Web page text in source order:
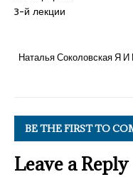
Наталья Соколовская Я
BE THE FIRST TO
Leave a Reply